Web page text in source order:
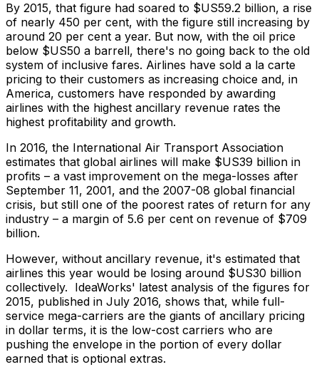
By 2015, that figure had soared to $US59.2 billion, a rise
of nearly 450 per cent, with the figure still increasing by
around 20 per cent a year. But now, with the oil price
below $US50 a barrell, there's no going back to the old
system of inclusive fares. Airlines have sold a la carte
pricing to their customers as increasing choice and, in
America, customers have responded by awarding
airlines with the highest ancillary revenue rates the
highest profitability and growth.
In 2016, the International Air Transport Association
estimates that global airlines will make $US39 billion in
profits – a vast improvement on the mega-losses after
September 11, 2001, and the 2007-08 global financial
crisis, but still one of the poorest rates of return for any
industry – a margin of 5.6 per cent on revenue of $709
billion.
However, without ancillary revenue, it's estimated that
airlines this year would be losing around $US30 billion
collectively. IdeaWorks' latest analysis of the figures for
2015, published in July 2016, shows that, while full-
service mega-carriers are the giants of ancillary pricing
in dollar terms, it is the low-cost carriers who are
pushing the envelope in the portion of every dollar
earned that is optional extras.